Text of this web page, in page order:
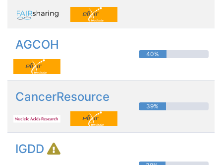
AGCOH
40%
CancerResource
39%
IGDD